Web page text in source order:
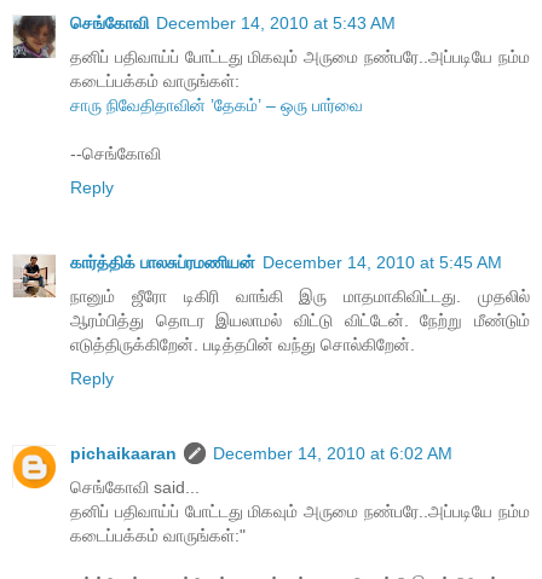
செங்கோவி December 14, 2010 at 5:43 AM
தனிப் பதிவாய்ப் போட்டது மிகவும் அருமை நண்பரே..அப்படியே நம்ம
கடைப்பக்கம் வாருங்கள்:
சாரு நிவேதிதாவின் ’தேகம்’ – ஒரு பார்வை
--செங்கோவி
Reply
கார்த்திக் பாலசுப்ரமணியன் December 14, 2010 at 5:45 AM
நானும் ஜீரோ டிகிரி வாங்கி இரு மாதமாகிவிட்டது. முதலில்
ஆரம்பித்து தொடர இயலாமல் விட்டு விட்டேன். நேற்று மீண்டும்
எடுத்திருக்கிறேன். படித்தபின் வந்து சொல்கிறேன்.
Reply
pichaikaaran
December 14, 2010 at 6:02 AM
செங்கோவி said...
தனிப் பதிவாய்ப் போட்டது மிகவும் அருமை நண்பரே..அப்படியே நம்ம
கடைப்பக்கம் வாருங்கள்:"